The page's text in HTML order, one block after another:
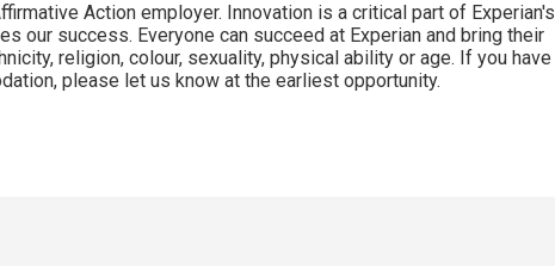
Action employer. Innovation is a critical part of Experian's
our success. Everyone can succeed at Experian and bring their
religion, colour, sexuality, physical ability or age. If you have
please let us know at the earliest opportunity.